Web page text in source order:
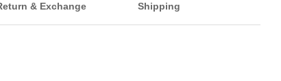
& Exchange Shipping